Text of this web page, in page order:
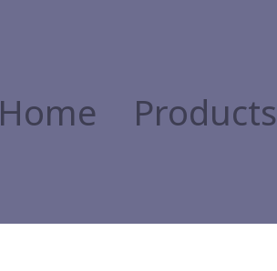
Home Products